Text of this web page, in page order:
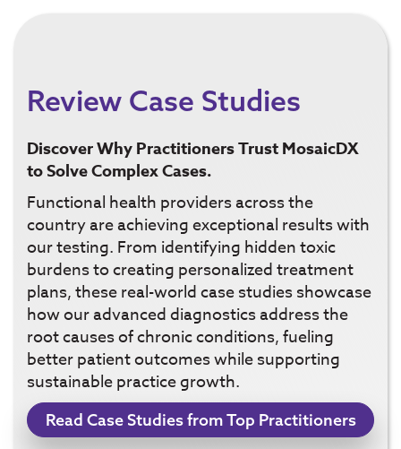
Review Case Studies
Discover Why Practitioners Trust MosaicDX
to Solve Complex Cases.
Functional health providers across the
country are achieving exceptional results with
our testing. From identifying hidden toxic
burdens to creating personalized treatment
plans, these real-world case studies showcase
how our advanced diagnostics address the
root causes of chronic conditions, fueling
better patient outcomes while supporting
sustainable practice growth.
Read Case Studies from Top Practitioners